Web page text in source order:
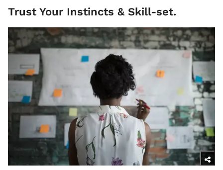
Trust Your Instincts & Skill-set.